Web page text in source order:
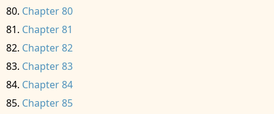
Chapter 80
Chapter 81
Chapter 82
Chapter 83
Chapter 84
Chapter 85